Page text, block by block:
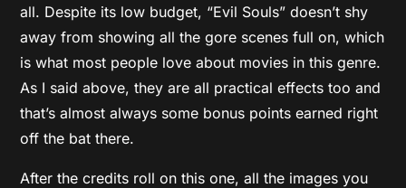
all. Despite its low budget, “Evil Souls” doesn’t shy
away from showing all the gore scenes full on, which
is what most people love about movies in this genre.
As I said above, they are all practical effects too and
that’s almost always some bonus points earned right
off the bat there.
After the credits roll on this one, all the images you